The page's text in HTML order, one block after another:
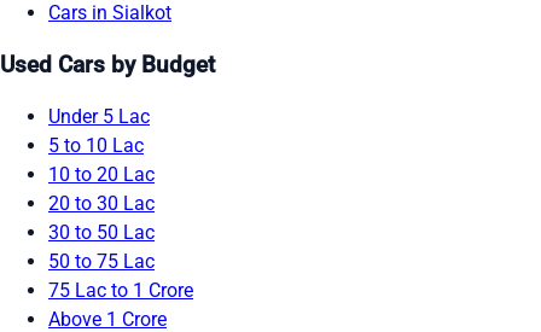
Cars in Sialkot
Used Cars by Budget
Under 5 Lac
5 to 10 Lac
10 to 20 Lac
20 to 30 Lac
30 to 50 Lac
50 to 75 Lac
75 Lac to 1 Crore
Above 1 Crore